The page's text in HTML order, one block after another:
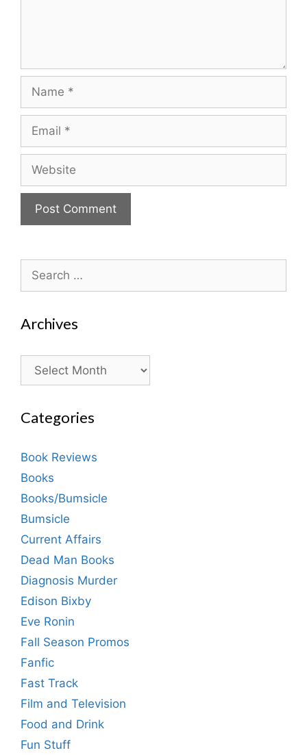
for:
Archives
Archives
Categories
Book Reviews
Books
Books/Bumsicle
Bumsicle
Current Affairs
Dead Man Books
Diagnosis Murder
Edison Bixby
Eve Ronin
Fall Season Promos
Fanfic
Fast Track
Film and Television
Food and Drink
Fun Stuff